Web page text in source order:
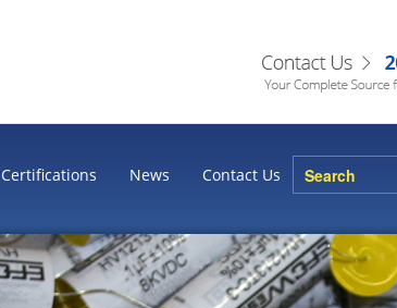
Certifications News Contact Us